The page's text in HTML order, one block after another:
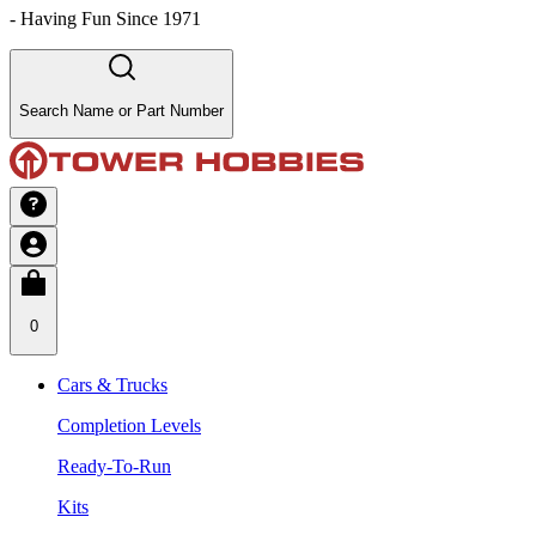
- Having Fun Since 1971
Search Name or Part Number
0
Cars & Trucks
Completion Levels
Ready-To-Run
Kits